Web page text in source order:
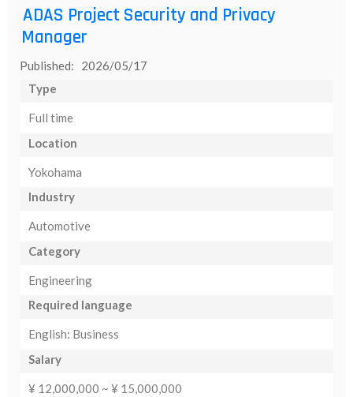
ADAS Project Security and Privacy
Manager
Published: 2026/05/17
Type
Full time
Location
Yokohama
Industry
Automotive
Category
Engineering
Required language
English: Business
Salary
¥ 12,000,000 ~ ¥ 15,000,000